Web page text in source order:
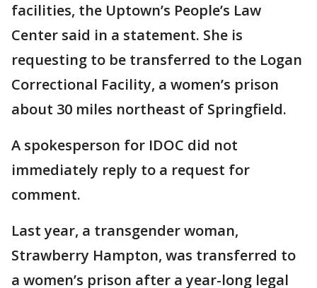
facilities, the Uptown’s People’s Law
Center said in a statement. She is
requesting to be transferred to the Logan
Correctional Facility, a women’s prison
about 30 miles northeast of Springfield.
A spokesperson for IDOC did not
immediately reply to a request for
comment.
Last year, a transgender woman,
Strawberry Hampton, was transferred to
a women’s prison after a year-long legal